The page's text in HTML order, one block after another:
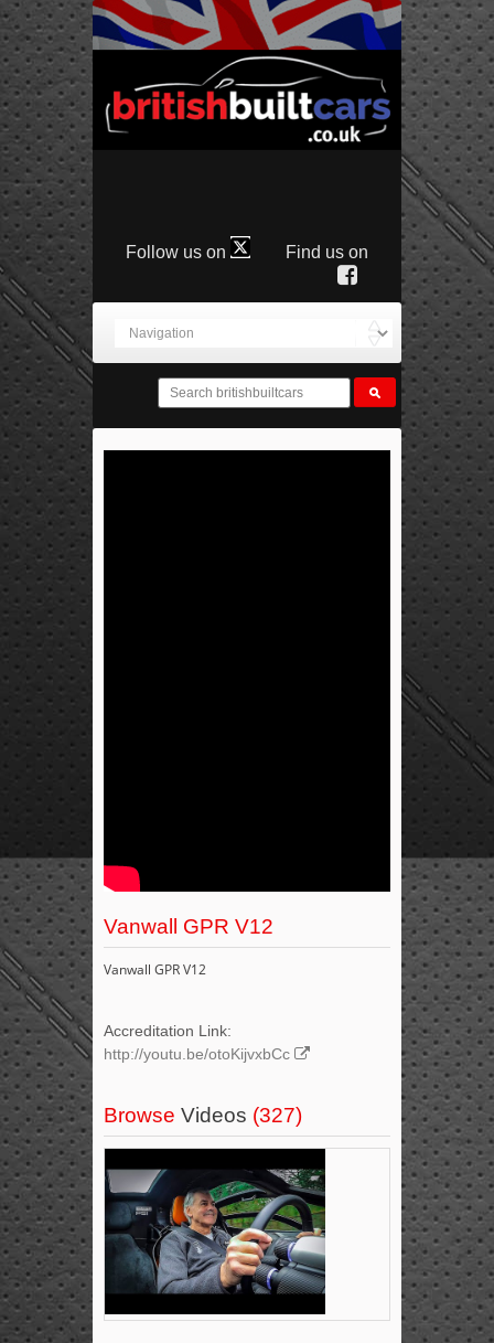
Follow us on Find us on
Vanwall GPR V12
Vanwall GPR V12
Accreditation Link:
http://youtu.be/otoKijvxbCc
Browse Videos (327)